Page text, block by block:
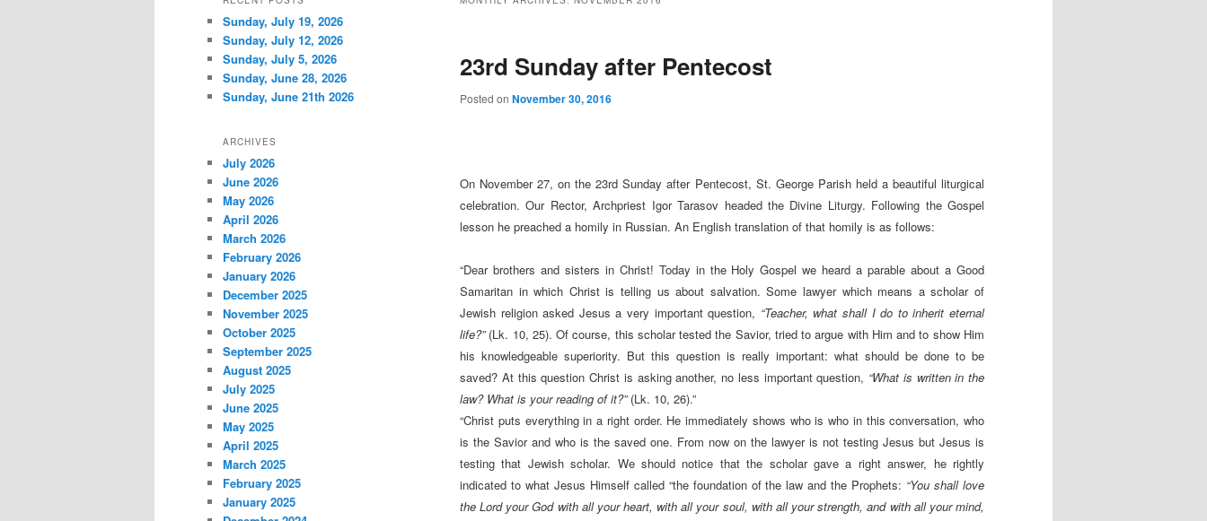
23rd Sunday after Pentecost
Posted on November 30, 2016
On November 27, on the 23rd Sunday after Pentecost, St. George Parish held a beautiful liturgical
celebration. Our Rector, Archpriest Igor Tarasov headed the Divine Liturgy. Following the Gospel
lesson he preached a homily in Russian. An English translation of that homily is as follows:
“Dear brothers and sisters in Christ! Today in the Holy Gospel we heard a parable about a Good
Samaritan in which Christ is telling us about salvation. Some lawyer which means a scholar of
Jewish religion asked Jesus a very important question, “Teacher, what shall I do to inherit eternal
life?”(Lk. 10, 25). Of course, this scholar tested the Savior, tried to argue with Him and to show Him
his knowledgeable superiority. But this question is really important: what should be done to be
saved? At this question Christ is asking another, no less important question, “What is written in the
law? What is your reading of it?”(Lk. 10, 26).”
“Christ puts everything in a right order. He immediately shows who is who in this conversation, who
is the Savior and who is the saved one. From now on the lawyer is not testing Jesus but Jesus is
testing that Jewish scholar. We should notice that the scholar gave a right answer, he rightly
indicated to what Jesus Himself called “the foundation of the law and the Prophets: “You shall love
the Lord your God with all your heart, with all your soul, with all your strength, and with all your mind,
Sunday, July 19, 2026
Sunday, July 12, 2026
Sunday, July 5, 2026
Sunday, June 28, 2026
Sunday, June 21th 2026
ARCHIVES
July 2026
June 2026
May 2026
April 2026
March 2026
February 2026
January 2026
December 2025
November 2025
October 2025
September 2025
August 2025
July 2025
June 2025
May 2025
April 2025
March 2025
February 2025
January 2025